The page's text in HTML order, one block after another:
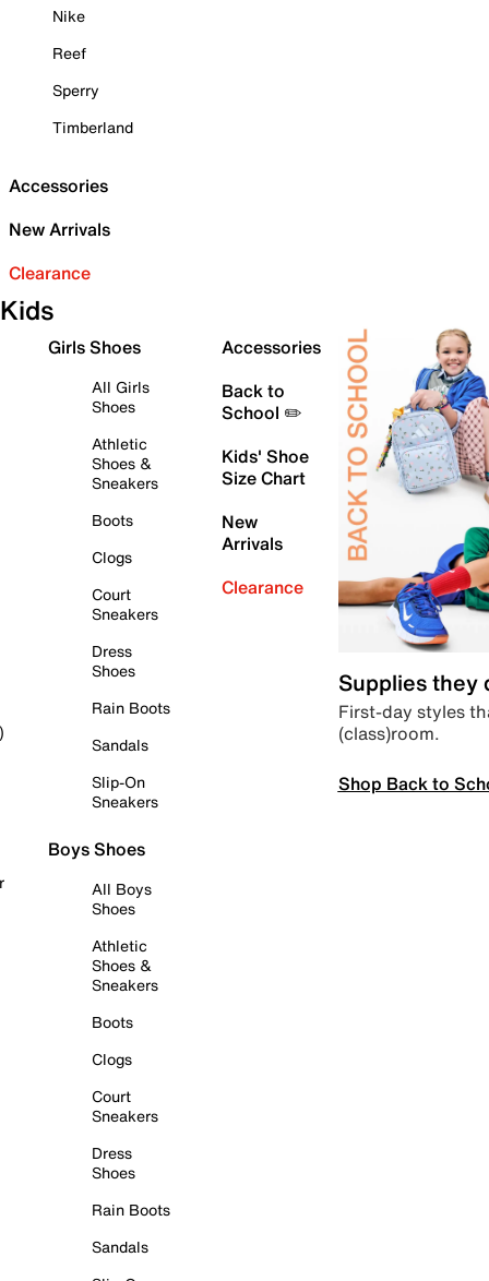
Nike
Reef
Sperry
Timberland
Accessories
New Arrivals
Clearance
Kids
Girls Shoes
All Girls
Shoes
Athletic
Shoes &
Sneakers
Boots
Clogs
Court
Sneakers
Dress
Shoes
Rain Boots
Sandals
Slip-On
Sneakers
Boys Shoes
All Boys
Shoes
Athletic
Shoes &
Sneakers
Boots
Clogs
Court
Sneakers
Dress
Shoes
Rain Boots
Sandals
Accessories
Back to
School ✏️
Kids' Shoe
Size Chart
New
Arrivals
Clearance
Supplies they
First-day styles
(class)room.
Shop Back to